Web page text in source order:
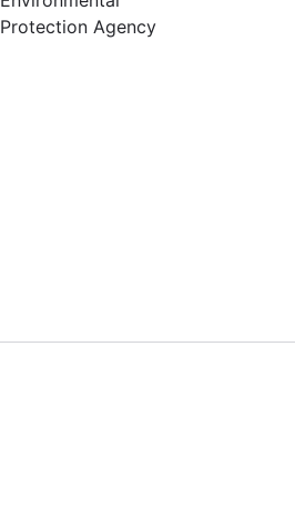
Protection Agency